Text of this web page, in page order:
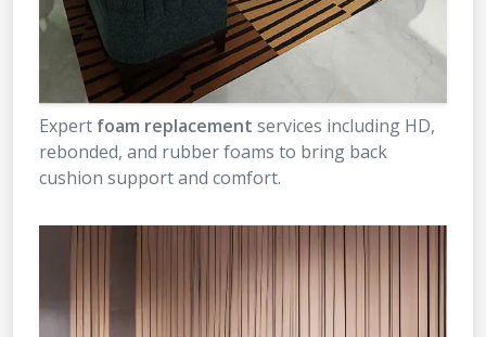
Expert foam replacement services including HD,
rebonded, and rubber foams to bring back
cushion support and comfort.